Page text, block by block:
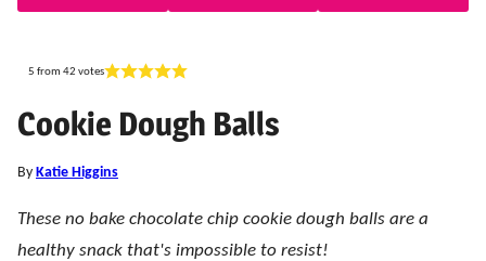
5 from 42 votes
Cookie Dough Balls
By Katie Higgins
These no bake chocolate chip cookie dough balls are a
healthy snack that's impossible to resist!